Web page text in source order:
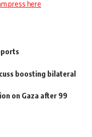
press here
boosting bilateral
on Gaza after 99